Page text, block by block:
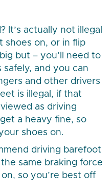
It’s actually not illegal
shoes on, or in flip
but – you’ll need to
safely, and you can
and other drivers
is illegal, if that
as driving
a heavy fine, so
shoes on.
driving barefoot
same braking force
so you’re best off